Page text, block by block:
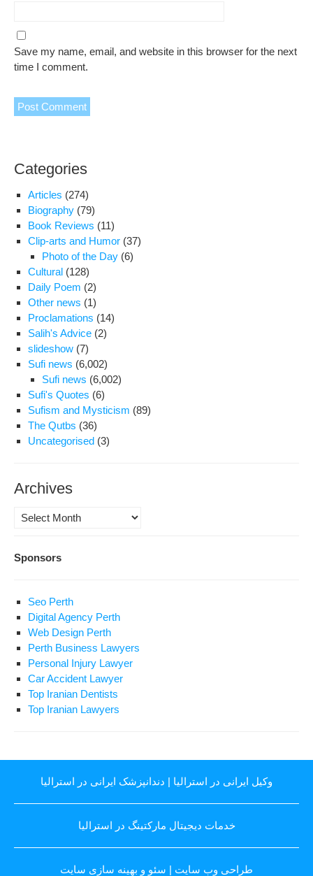
Save my name, email, and website in this browser for the next
time I comment.
Categories
Articles (274)
Biography (79)
Book Reviews (11)
Clip-arts and Humor (37)
Photo of the Day (6)
Cultural (128)
Daily Poem (2)
Other news (1)
Proclamations (14)
Salih's Advice (2)
slideshow (7)
Sufi news (6,002)
Sufi news (6,002)
Sufi's Quotes (6)
Sufism and Mysticism (89)
The Qutbs (36)
Uncategorised (3)
Archives
Archives
Sponsors
Seo Perth
Digital Agency Perth
Web Design Perth
Perth Business Lawyers
Personal Injury Lawyer
Car Accident Lawyer
Top Iranian Dentists
Top Iranian Lawyers
وکیل ایرانی در استرالیا | دندانپزشک ایرانی در استرالیا
خدمات دیجیتال مارکتینگ در استرالیا
طراحی وب سایت | سئو و بهینه سازی سایت